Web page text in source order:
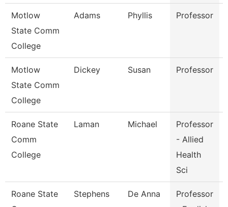
Motlow
State Comm
College
Adams Phyllis Professor
Motlow
State Comm
College
Dickey Susan Professor
Roane State
Comm
College
Laman Michael
Professor
- Allied
Health
Sci
Roane State
Stephens De Anna
Professor